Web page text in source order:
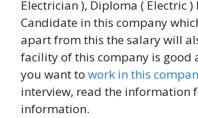
Electrician ), Diploma ( Electric )
Candidate in this company
apart from this the salary will
facility of this company is good
you want to work in this
interview, read the information
information.